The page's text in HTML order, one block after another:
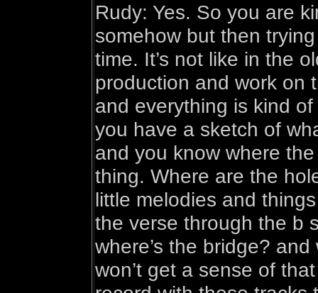
Rudy: Yes. So you are
somehow but then
time. It’s not like in the
production and work on
and everything is kind
you have a sketch of
and you know where
thing. Where are the
little melodies and
the verse through the b
where’s the bridge?
won’t get a sense of